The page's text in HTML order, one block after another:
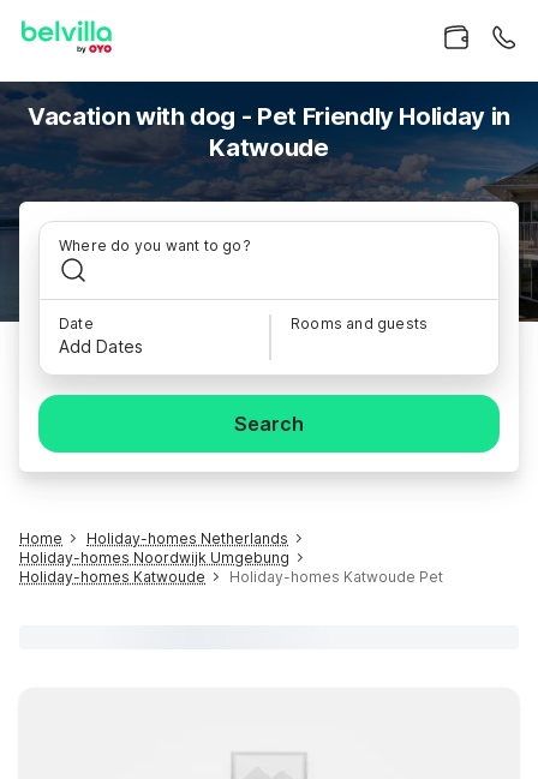
Vacation with dog - Pet Friendly Holiday in
Katwoude
Where do you want to go?
Date
Add Dates
Rooms and guests
Search
Home
Holiday-homes Netherlands
Holiday-homes Noordwijk Umgebung
Holiday-homes Katwoude
Holiday-homes Katwoude Pet